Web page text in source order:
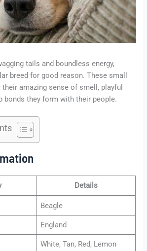
tails and boundless energy,
breed for good reason. These small
amazing sense of smell, playful
bonds they form with their people.
Details
Beagle
England
White, Tan, Red, Lemon